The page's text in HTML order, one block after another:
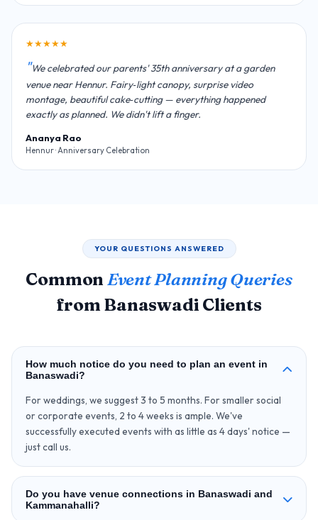
★★★★★
We celebrated our parents' 35th anniversary at a garden
venue near Hennur. Fairy‑light canopy, surprise video
montage, beautiful cake‑cutting — everything happened
exactly as planned. We didn't lift a finger.
Ananya Rao
Hennur · Anniversary Celebration
YOUR QUESTIONS ANSWERED
CommonEvent Planning Queries
from Banaswadi Clients
How much notice do you need to plan an event in
Banaswadi?
For weddings, we suggest 3 to 5 months. For smaller social
or corporate events, 2 to 4 weeks is ample. We've
successfully executed events with as little as 4 days' notice —
just call us.
Do you have venue connections in Banaswadi and
Kammanahalli?